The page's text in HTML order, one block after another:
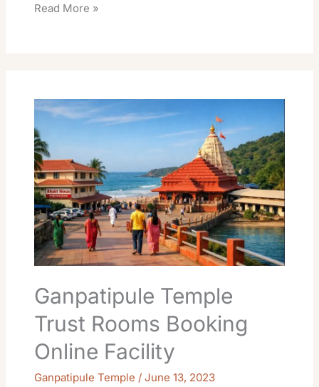
Read More »
Ganpatipule Temple
Trust Rooms Booking
Online Facility
Ganpatipule Temple /June 13, 2023
Temple
Rooms
Booking
Online
Facility